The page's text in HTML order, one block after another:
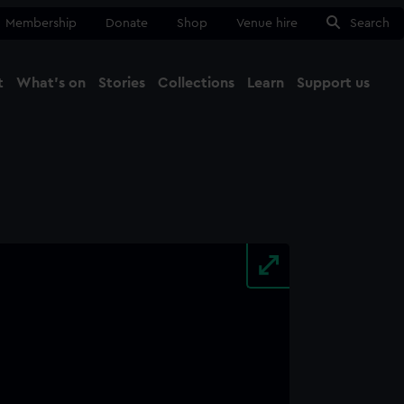
Membership Donate Shop Venue hire Search
What's on Stories Collections Learn Support us